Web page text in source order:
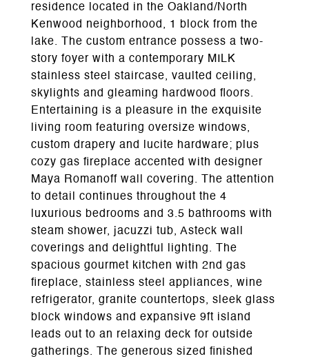
residence located in the Oakland/North
Kenwood neighborhood, 1 block from the
lake. The custom entrance possess a two-
story foyer with a contemporary MILK
stainless steel staircase, vaulted ceiling,
skylights and gleaming hardwood floors.
Entertaining is a pleasure in the exquisite
living room featuring oversize windows,
custom drapery and lucite hardware; plus
cozy gas fireplace accented with designer
Maya Romanoff wall covering. The attention
to detail continues throughout the 4
luxurious bedrooms and 3.5 bathrooms with
steam shower, jacuzzi tub, Asteck wall
coverings and delightful lighting. The
spacious gourmet kitchen with 2nd gas
fireplace, stainless steel appliances, wine
refrigerator, granite countertops, sleek glass
block windows and expansive 9ft island
leads out to an relaxing deck for outside
gatherings. The generous sized finished